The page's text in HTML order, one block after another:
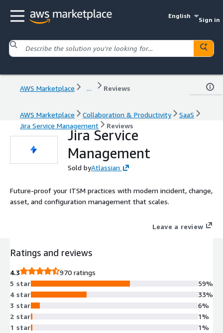
English
Sign in
AWS Marketplace ... Reviews
AWS Marketplace Collaboration & Productivity
SaaS
Jira Service Management
Reviews
Jira Service
Management
Sold byAtlassian
Future-proof your ITSM practices with modern incident, change,
asset, and configuration management that scales.
Leave a review
Ratings and reviews
4.3
970 ratings
5 star
4 star
3 star
2 star
1 star
59%
33%
6%
1%
1%